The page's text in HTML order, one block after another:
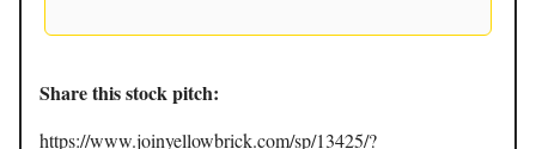
Share this stock pitch:
https://www.joinyellowbrick.com/sp/13425/?